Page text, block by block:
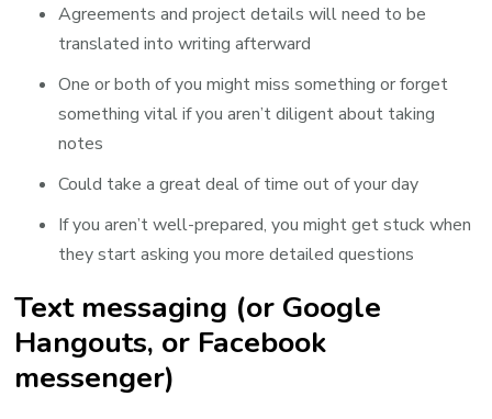
Agreements and project details will need to be
translated into writing afterward
One or both of you might miss something or forget
something vital if you aren’t diligent about taking
notes
Could take a great deal of time out of your day
If you aren’t well-prepared, you might get stuck when
they start asking you more detailed questions
Text messaging (or Google
Hangouts, or Facebook
messenger)